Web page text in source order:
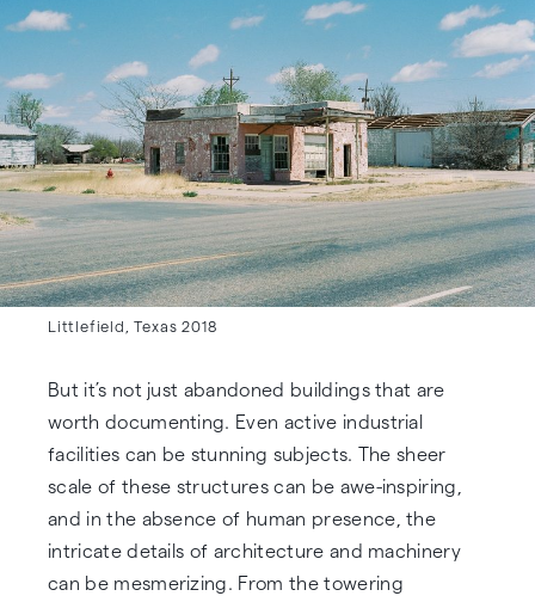
Littlefield, Texas 2018
But it’s not just abandoned buildings that are
worth documenting. Even active industrial
facilities can be stunning subjects. The sheer
scale of these structures can be awe-inspiring,
and in the absence of human presence, the
intricate details of architecture and machinery
can be mesmerizing. From the towering